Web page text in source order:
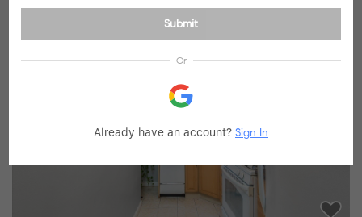
Listed by Keller Williams Rlty Landmark
Submit
Or
Already have an account? Sign In